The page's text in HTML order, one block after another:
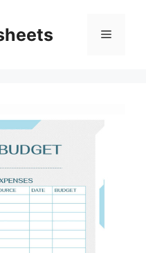
Menu